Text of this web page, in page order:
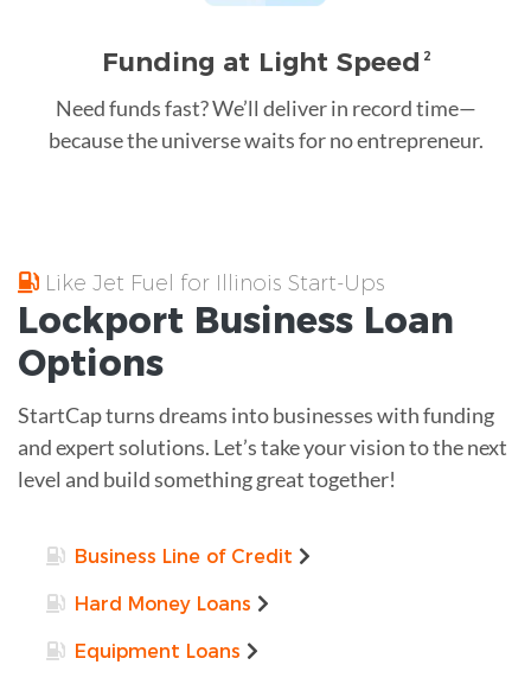
Funding at Light Speed 2
Need funds fast? We’ll deliver in record time—
because the universe waits for no entrepreneur.
Like Jet Fuel for Illinois Start-Ups
Lockport Business Loan
Options
StartCap turns dreams into businesses with funding
and expert solutions. Let’s take your vision to the next
level and build something great together!
Business Line of Credit
Hard Money Loans
Equipment Loans